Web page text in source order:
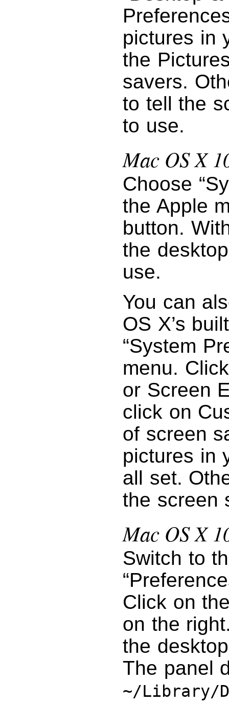
pictures in
the
savers.
to tell the
to use.
Mac OS X
Choose
the Apple
button.
the
use.
You can
OS X’s
“System
menu.
or Screen
click on
of screen
pictures in
all set.
the screen
Mac OS X
Switch to
Click on
on the
the
The panel
~/Library/